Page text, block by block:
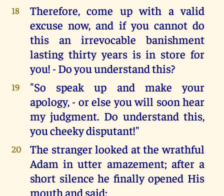
18
Therefore, come up with a valid
excuse now, and if you cannot do
this an irrevocable banishment
lasting thirty years is in store for
you! - Do you understand this?
19
"So speak up and make your
apology, - or else you will soon hear
my judgment. Do understand this,
you cheeky disputant!"
20
The stranger looked at the wrathful
Adam in utter amazement; after a
short silence he finally opened His
mouth and said: